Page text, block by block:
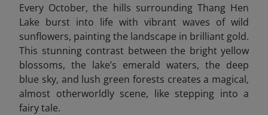
Every October, the hills surrounding Thang Hen
Lake burst into life with vibrant waves of wild
sunflowers, painting the landscape in brilliant gold.
This stunning contrast between the bright yellow
blossoms, the lake’s emerald waters, the deep
blue sky, and lush green forests creates a magical,
almost otherworldly scene, like stepping into a
fairy tale.